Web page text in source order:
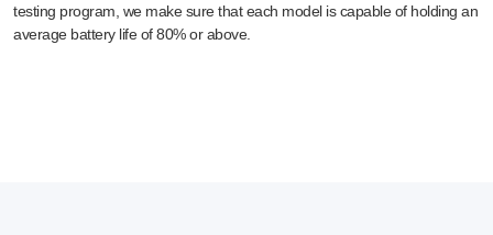
testing program, we make sure that each model is capable of holding an
average battery life of 80% or above.